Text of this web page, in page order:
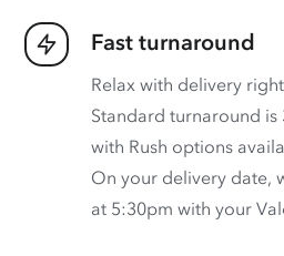
Fast turnaround
Relax with delivery
Standard turnaround is
with Rush options
On your delivery date,
at 5:30pm with your